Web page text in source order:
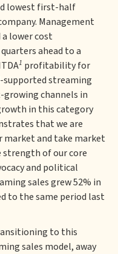
lowest first-half
Management
a lower cost
ahead to a
1 profitability for
supported streaming
channels in
in this category
that we are
and take market
of our core
and political
sales grew 52% in
to the same period last
to this
sales model, away